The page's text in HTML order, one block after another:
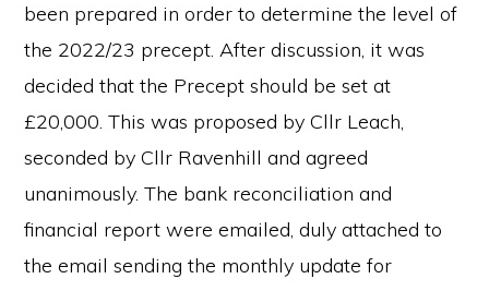
been prepared in order to determine the level of
the 2022/23 precept. After discussion, it was
decided that the Precept should be set at
£20,000. This was proposed by Cllr Leach,
seconded by Cllr Ravenhill and agreed
unanimously. The bank reconciliation and
financial report were emailed, duly attached to
the email sending the monthly update for